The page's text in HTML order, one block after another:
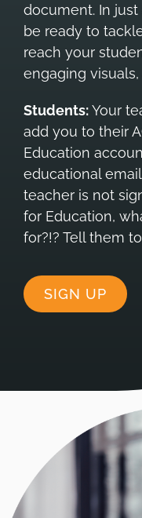
document. In just
be ready to
reach your
engaging
Students:Your
add you to their
Education
educational
teacher is not
for Education,
for?!? Tell them
SIGN UP